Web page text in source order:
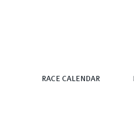
RACE CALENDAR